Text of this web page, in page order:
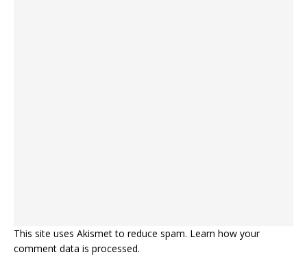
This site uses Akismet to reduce spam. Learn how your
comment data is processed.